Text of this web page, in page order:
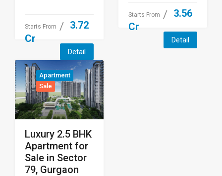
Starts From
3.72
Cr
Detail
Starts From
3.56
Cr
Detail
Apartment
Sale
Luxury 2.5 BHK
Apartment for
Sale in Sector
79, Gurgaon